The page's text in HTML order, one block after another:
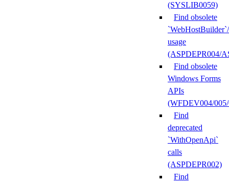
(SYSLIB0059)
Find obsolete
usage
(ASPDEPR004/
Find obsolete
Windows Forms
APIs
(WFDEV004/
Find
deprecated
`WithOpenApi`
calls
(ASPDEPR002)
Find